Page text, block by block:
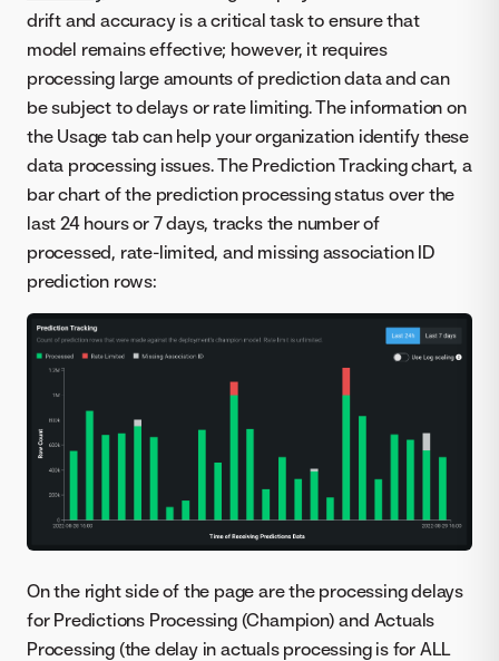
drift and accuracy is a critical task to ensure that
model remains effective; however, it requires
processing large amounts of prediction data and can
be subject to delays or rate limiting. The information on
the Usage tab can help your organization identify these
data processing issues. The Prediction Tracking chart, a
bar chart of the prediction processing status over the
last 24 hours or 7 days, tracks the number of
processed, rate-limited, and missing association ID
prediction rows:
On the right side of the page are the processing delays
for Predictions Processing (Champion) and Actuals
Processing (the delay in actuals processing is for ALL